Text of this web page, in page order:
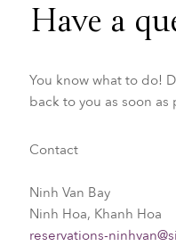
Have a
You know what to do!
back to you as soon as
Contact
Ninh Van Bay
Ninh Hoa, Khanh Hoa
reservations-